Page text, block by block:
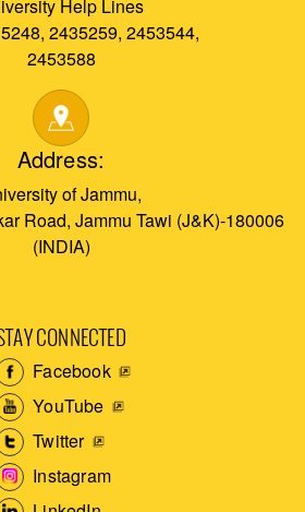
Help Lines
2435259, 2453544,
2453588
Address:
of Jammu,
Road, Jammu Tawi (J&K)-180006
(INDIA)
CONNECTED
Facebook
YouTube
Twitter
Instagram